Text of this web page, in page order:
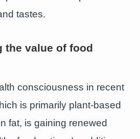
tastes.
the value of food
consciousness in recent
is primarily plant-based
fat, is gaining renewed